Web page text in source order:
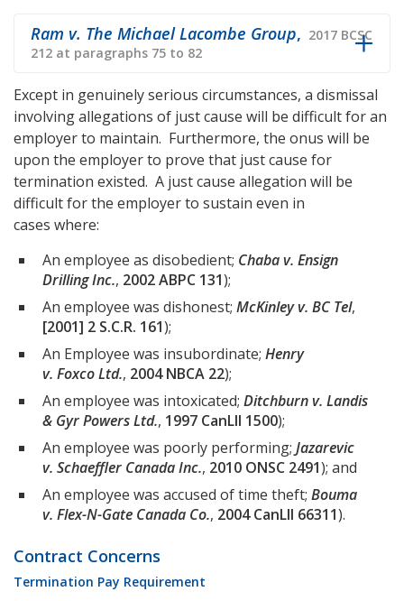
Ram v. The Michael Lacombe Group, 2017 BCSC
212 at paragraphs 75 to 82
Except in genuinely serious circumstances, a dismissal
involving allegations of just cause will be difficult for an
employer to maintain. Furthermore, the onus will be
upon the employer to prove that just cause for
termination existed. A just cause allegation will be
difficult for the employer to sustain even in
cases where:
An employee as disobedient; Chaba v. Ensign
Drilling Inc., 2002 ABPC 131);
An employee was dishonest; McKinley v. BC Tel,
[2001] 2 S.C.R. 161);
An Employee was insubordinate; Henry
v. Foxco Ltd., 2004 NBCA 22);
An employee was intoxicated; Ditchburn v. Landis
& Gyr Powers Ltd., 1997 CanLII 1500);
An employee was poorly performing; Jazarevic
v. Schaeffler Canada Inc., 2010 ONSC 2491); and
An employee was accused of time theft; Bouma
v. Flex-N-Gate Canada Co., 2004 CanLII 66311).
Contract Concerns
Termination Pay Requirement